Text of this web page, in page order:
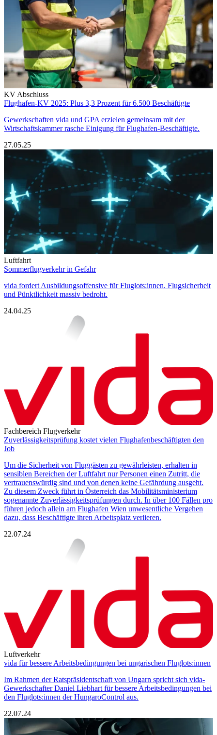
KV Abschluss
Flughafen-KV 2025: Plus 3,3 Prozent für 6.500 Beschäftigte
Gewerkschaften vida und GPA erzielen gemeinsam mit der
Wirtschaftskammer rasche Einigung für Flughafen-Beschäftigte.
27.05.25
Luftfahrt
Sommerflugverkehr in Gefahr
vida fordert Ausbildungsoffensive für Fluglots:innen. Flugsicherheit
und Pünktlichkeit massiv bedroht.
24.04.25
Fachbereich Flugverkehr
Zuverlässigkeitsprüfung kostet vielen Flughafenbeschäftigten den
Job
Um die Sicherheit von Fluggästen zu gewährleisten, erhalten in
sensiblen Bereichen der Luftfahrt nur Personen einen Zutritt, die
vertrauenswürdig sind und von denen keine Gefährdung ausgeht.
Zu diesem Zweck führt in Österreich das Mobilitätsministerium
sogenannte Zuverlässigkeitsprüfungen durch. In über 100 Fällen pro
führen jedoch allein am Flughafen Wien unwesentliche Vergehen
dazu, dass Beschäftigte ihren Arbeitsplatz verlieren.
22.07.24
Luftverkehr
vida für bessere Arbeitsbedingungen bei ungarischen Fluglots:innen
Im Rahmen der Ratspräsidentschaft von Ungarn spricht sich vida-
Gewerkschafter Daniel Liebhart für bessere Arbeitsbedingungen bei
den Fluglots:innen der HungaroControl aus.
22.07.24